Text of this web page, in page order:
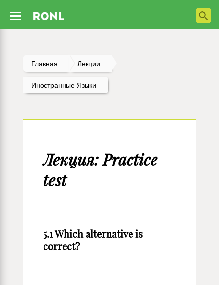
Главная Лекции
Иностранные Языки
Лекция: Practice
test
5.1 Which alternative is
correct?